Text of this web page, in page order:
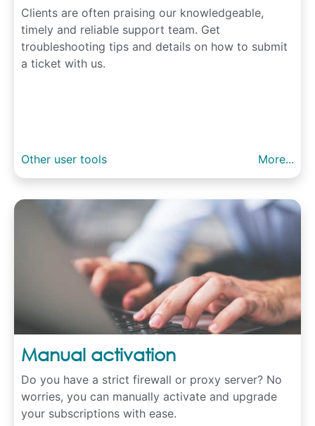
Clients are often praising our knowledgeable,
timely and reliable support team. Get
troubleshooting tips and details on how to submit
a ticket with us.
Other user tools More...
Manual activation
Do you have a strict firewall or proxy server? No
worries, you can manually activate and upgrade
your subscriptions with ease.